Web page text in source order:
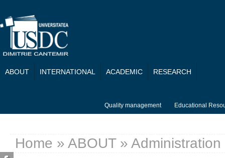
ABOUT INTERNATIONAL ACADEMIC RESEARCH
Quality management Educational
You are here
Home » ABOUT» Administration